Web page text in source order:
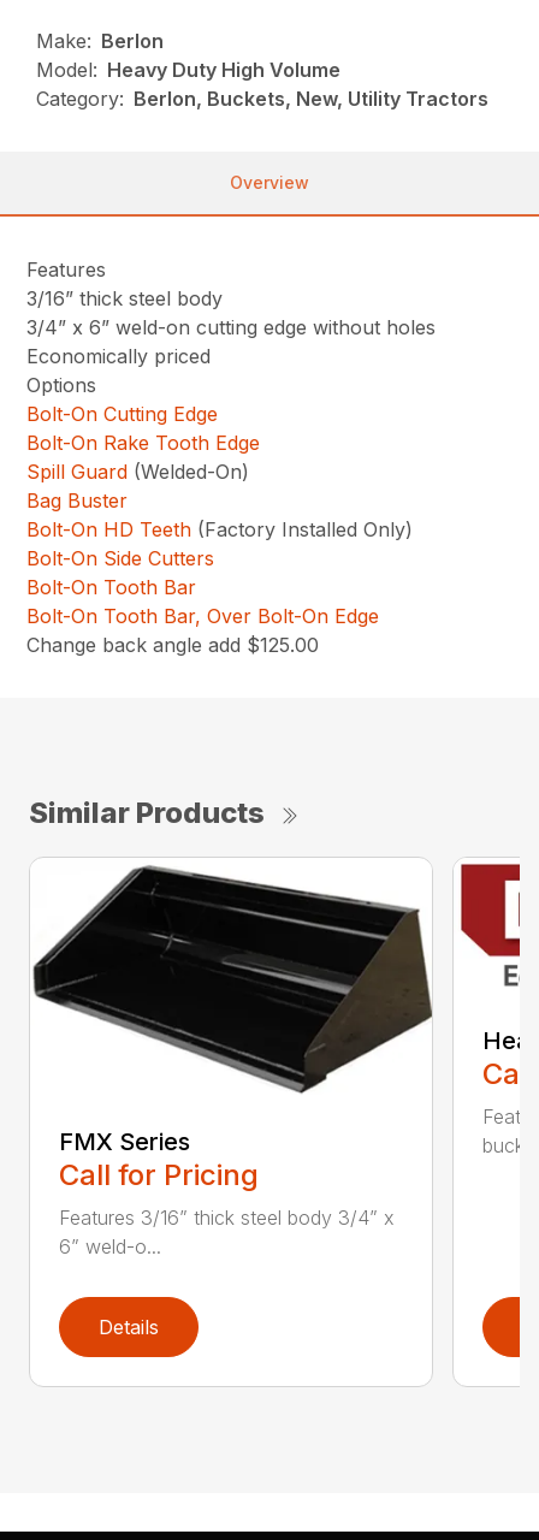
Make: Berlon
Model: Heavy Duty High Volume
Category: Berlon, Buckets, New, Utility Tractors
Overview
Features
3/16” thick steel body
3/4” x 6” weld-on cutting edge without holes
Economically priced
Options
Bolt-On Cutting Edge
Bolt-On Rake Tooth Edge
Spill Guard (Welded-On)
Bag Buster
Bolt-On HD Teeth (Factory Installed Only)
Bolt-On Side Cutters
Bolt-On Tooth Bar
Bolt-On Tooth Bar, Over Bolt-On Edge
Change back angle add $125.00
Similar Products
FMX Series
Call for Pricing
Features 3/16” thick steel body 3/4” x
6” weld-o...
Details